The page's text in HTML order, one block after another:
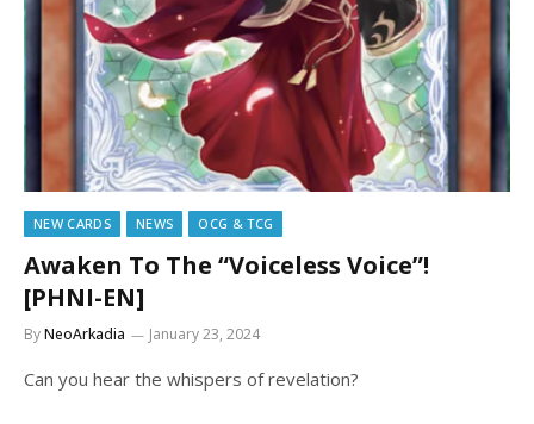
NEW CARDS NEWS OCG & TCG
Awaken To The “Voiceless Voice”!
[PHNI-EN]
ByNeoArkadia January 23, 2024
Can you hear the whispers of revelation?